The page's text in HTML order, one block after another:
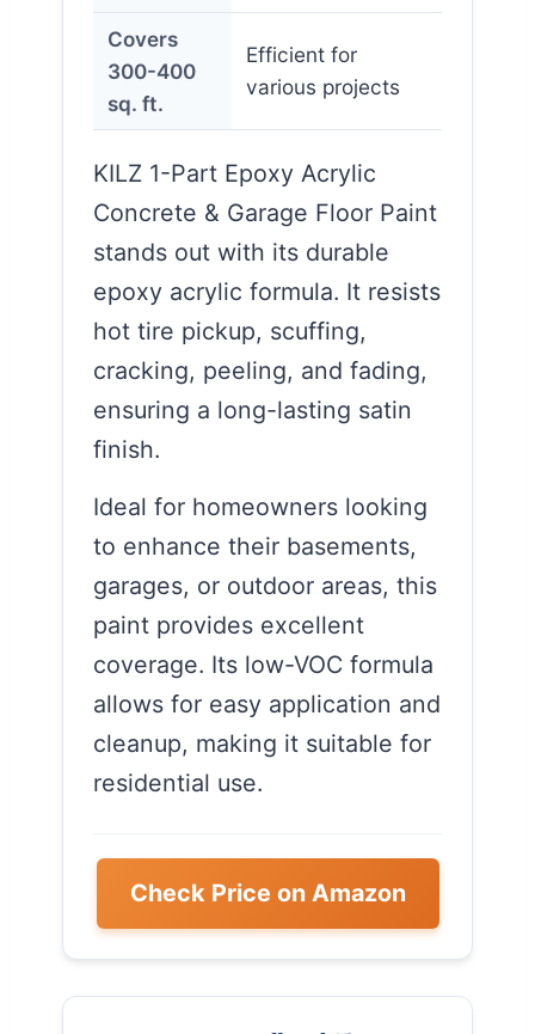
Covers
300-400
sq. ft.
Efficient for
various projects
KILZ 1-Part Epoxy Acrylic
Concrete & Garage Floor Paint
stands out with its durable
epoxy acrylic formula. It resists
hot tire pickup, scuffing,
cracking, peeling, and fading,
ensuring a long-lasting satin
finish.
Ideal for homeowners looking
to enhance their basements,
garages, or outdoor areas, this
paint provides excellent
coverage. Its low-VOC formula
allows for easy application and
cleanup, making it suitable for
residential use.
Check Price on Amazon